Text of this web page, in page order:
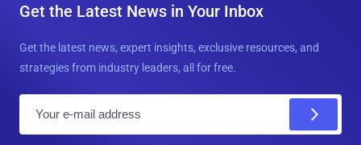
Get the Latest News in Your Inbox
Get the latest news, expert insights, exclusive resources, and
strategies from industry leaders, all for free.